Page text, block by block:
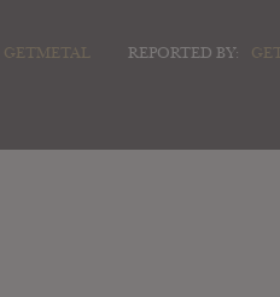
GETMETAL REPORTED BY: